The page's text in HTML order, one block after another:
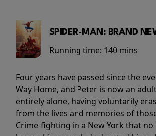
SPIDER-MAN: BRAND
Running time: 140 mins
Four years have passed since the
Way Home, and Peter is now an
entirely alone, having voluntarily
from the lives and memories of
Crime-fighting in a New York that